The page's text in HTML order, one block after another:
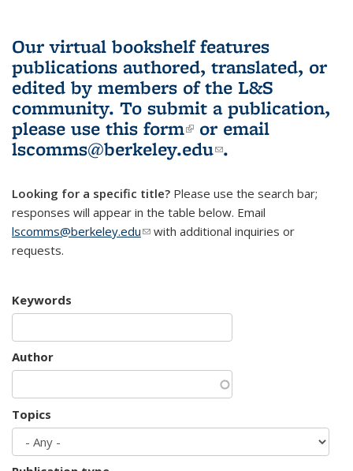
Our virtual bookshelf features
publications authored, translated, or
edited by members of the L&S
community. To submit a publication,
please use this form(link is external)
or email
lscomms@berkeley.edu(link sends e-
.
Looking for a specific title? Please use the search bar;
responses will appear in the table below. Email
lscomms@berkeley.edu(link sends e-mail)
with additional inquiries or
requests.
Keywords
Author
Topics